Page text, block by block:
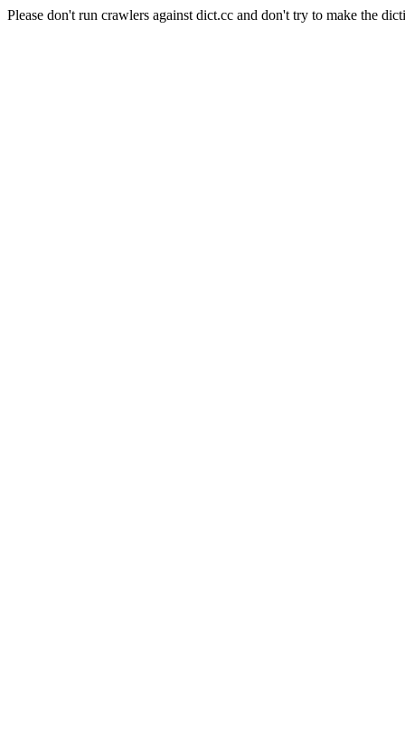
Please don't run crawlers against dict.cc and don't try to make the